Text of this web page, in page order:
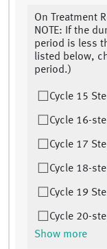
On Treatment
NOTE: If the
period is less
listed below,
period.)
Cycle 15
Cycle 16-
Cycle 17
Cycle 18-
Cycle 19
Cycle 20-
Show more